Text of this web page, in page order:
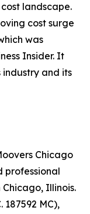
landscape.
cost surge
was
Insider. It
industry and its
Chicago
professional
Illinois.
187592 MC),